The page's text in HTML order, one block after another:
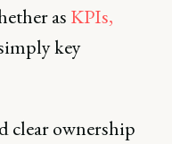
as KPIs,
key
clear ownership